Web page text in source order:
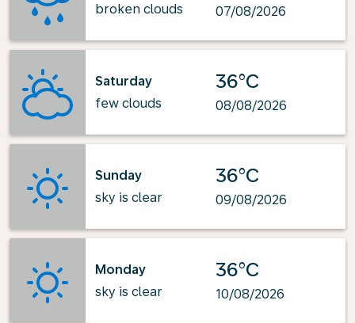
broken clouds
07/08/2026
Saturday
few clouds
36°C
08/08/2026
Sunday
sky is clear
36°C
09/08/2026
Monday
sky is clear
36°C
10/08/2026